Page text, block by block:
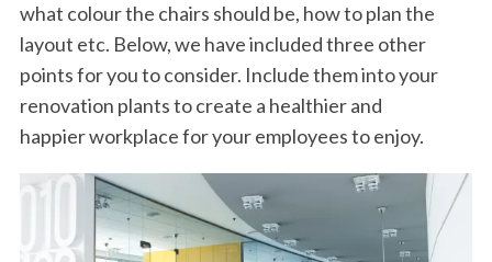
what colour the chairs should be, how to plan the
layout etc. Below, we have included three other
points for you to consider. Include them into your
renovation plants to create a healthier and
happier workplace for your employees to enjoy.